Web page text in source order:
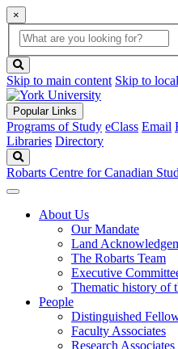
×
Global
Search
search
box
button
Skip to main content Skip to
Popular Links
Programs of Study eClass Email
Libraries Directory
Robarts Centre for Canadian
About Us
Our Mandate
Land
The Robarts Team
Executive
Thematic history of
People
Distinguished
Faculty Associates
Research Associates